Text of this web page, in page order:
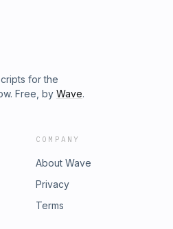
for the
Free, by Wave.
COMPANY
About Wave
Privacy
Terms